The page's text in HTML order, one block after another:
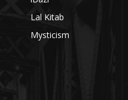
Lal Kitab
Mysticism